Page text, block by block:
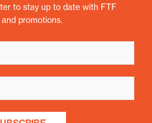
to stay up to date with FTF
promotions.